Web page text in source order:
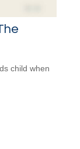
child when